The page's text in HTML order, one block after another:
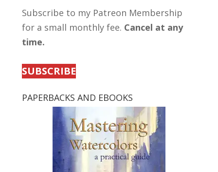
Subscribe to my Patreon Membership
for a small monthly fee. Cancel at any
time.
SUBSCRIBE
PAPERBACKS AND EBOOKS